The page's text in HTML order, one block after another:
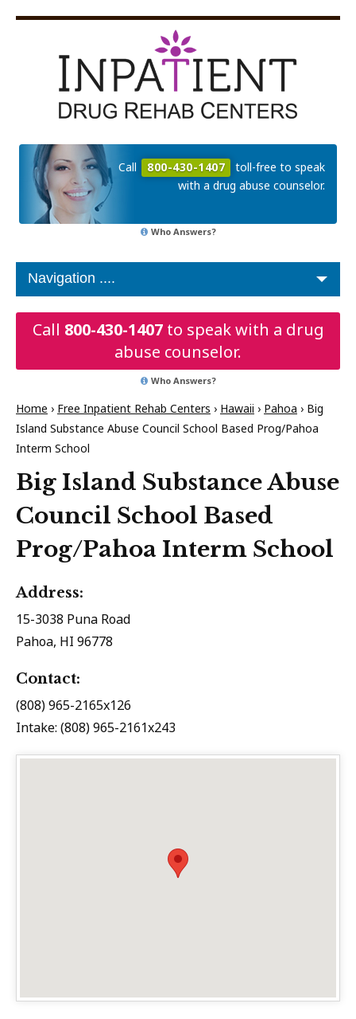
Call 800-430-1407
toll-free to speak
with a drug abuse counselor.
Who Answers?
Call 800-430-1407to speak with a drug
abuse counselor.
Who Answers?
Home › Free Inpatient Rehab Centers › Hawaii › Pahoa › Big
Island Substance Abuse Council School Based Prog/Pahoa
Interm School
Big Island Substance Abuse
Council School Based
Prog/Pahoa Interm School
Address:
15-3038 Puna Road
Pahoa, HI 96778
Contact:
(808) 965-2165x126
Intake: (808) 965-2161x243